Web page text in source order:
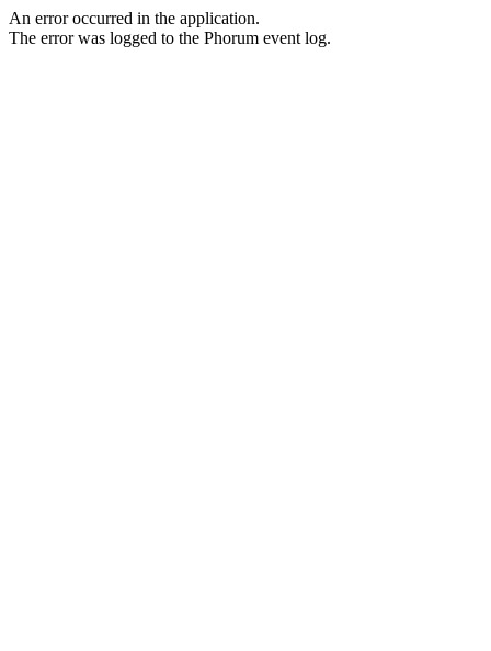
An error occurred in the application.
The error was logged to the Phorum event log.